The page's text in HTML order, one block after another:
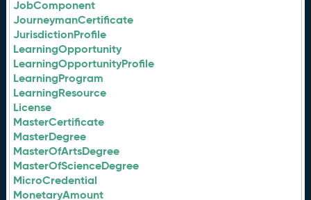
JobComponent
JourneymanCertificate
JurisdictionProfile
LearningOpportunity
LearningOpportunityProfile
LearningProgram
LearningResource
License
MasterCertificate
MasterDegree
MasterOfArtsDegree
MasterOfScienceDegree
MicroCredential
MonetaryAmount